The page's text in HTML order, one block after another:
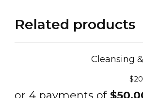
Related products
Cleansing
$